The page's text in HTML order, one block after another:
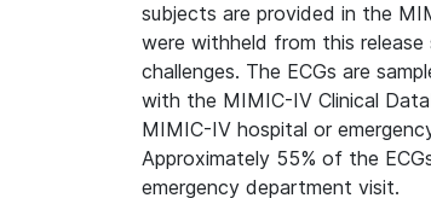
subjects are provided in the
were withheld from this
challenges. The ECGs are
with the MIMIC-IV Clinical
MIMIC-IV hospital or
Approximately 55% of the
emergency department visit.